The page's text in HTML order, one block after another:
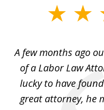
4A few months ago
of a Labor Law
lucky to have
great attorney, he